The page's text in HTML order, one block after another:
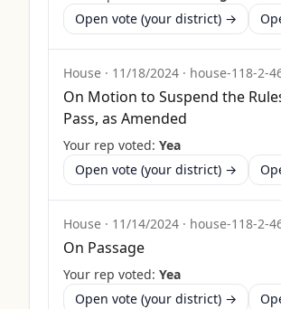
Open vote (your district) →
House · 11/18/2024 · house-118-2-
On Motion to Suspend the
Pass, as Amended
Your rep voted: Yea
Open vote (your district) →
House · 11/14/2024 · house-118-2-
On Passage
Your rep voted: Yea
Open vote (your district) →